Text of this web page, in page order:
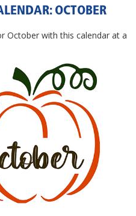
OCTOBER
October with this calendar at a